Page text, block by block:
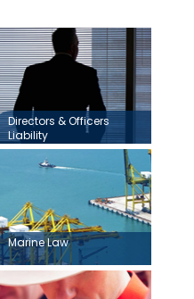
Directors & Officers
Liability
Marine Law